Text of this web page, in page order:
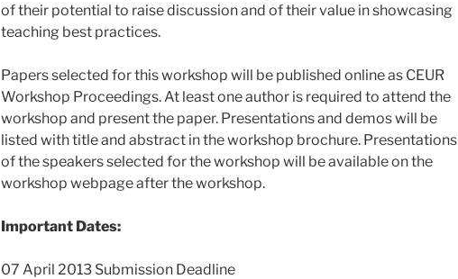
of their potential to raise discussion and of their value in showcasing
teaching best practices.
Papers selected for this workshop will be published online as CEUR
Workshop Proceedings. At least one author is required to attend the
workshop and present the paper. Presentations and demos will be
listed with title and abstract in the workshop brochure. Presentations
of the speakers selected for the workshop will be available on the
workshop webpage after the workshop.
Important Dates:
07 April 2013 Submission Deadline